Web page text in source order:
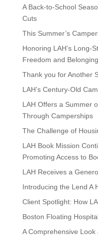
A Back-to-School
Cuts
This Summer’s
Honoring LAH’s Long-
Freedom and Belonging
Thank you for Another
LAH’s Century-Old
LAH Offers a Summer
Through Camperships
The Challenge of
LAH Book Mission
Promoting Access to
LAH Receives a
Introducing the Lend A
Client Spotlight: How
Boston Floating
A Comprehensive